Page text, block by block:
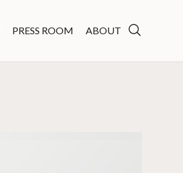
PRESS ROOM ABOUT